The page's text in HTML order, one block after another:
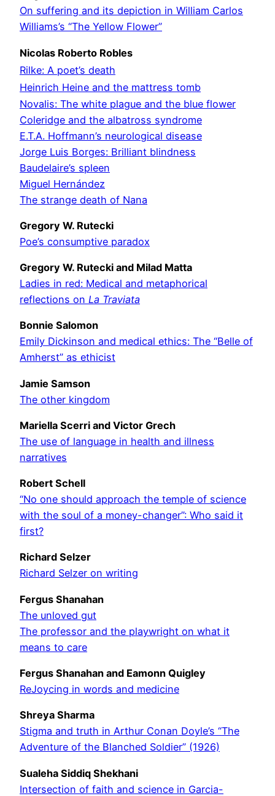
On suffering and its depiction in William Carlos
Williams’s “The Yellow Flower”
Nicolas Roberto Robles
Rilke: A poet’s death
Heinrich Heine and the mattress tomb
Novalis: The white plague and the blue flower
Coleridge and the albatross syndrome
E.T.A. Hoffmann’s neurological disease
Jorge Luis Borges: Brilliant blindness
Baudelaire’s spleen
Miguel Hernández
The strange death of Nana
Gregory W. Rutecki
Poe’s consumptive paradox
Gregory W. Rutecki and Milad Matta
Ladies in red: Medical and metaphorical
reflections on La Traviata
Bonnie Salomon
Emily Dickinson and medical ethics: The “Belle of
Amherst” as ethicist
Jamie Samson
The other kingdom
Mariella Scerri and Victor Grech
The use of language in health and illness
narratives
Robert Schell
“No one should approach the temple of science
with the soul of a money-changer”: Who said it
first?
Richard Selzer
Richard Selzer on writing
Fergus Shanahan
The unloved gut
The professor and the playwright on what it
means to care
Fergus Shanahan and Eamonn Quigley
ReJoycing in words and medicine
Shreya Sharma
Stigma and truth in Arthur Conan Doyle’s “The
Adventure of the Blanched Soldier” (1926)
Sualeha Siddiq Shekhani
Intersection of faith and science in Garcia-